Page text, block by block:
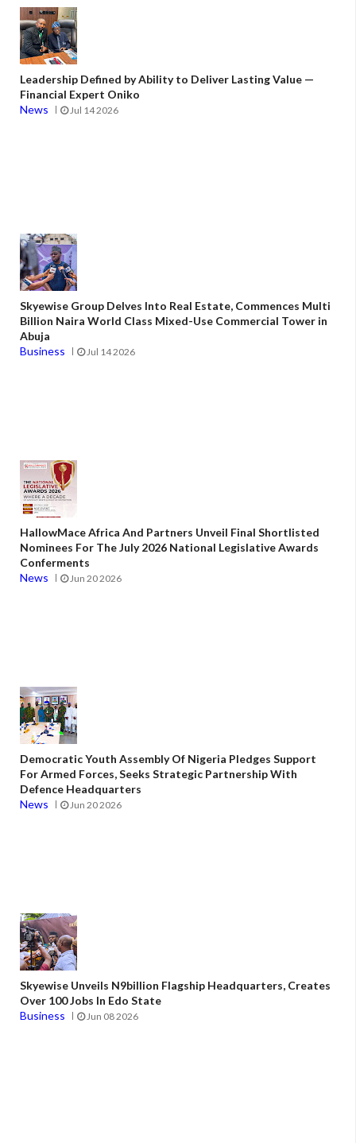
Leadership Defined by Ability to Deliver Lasting Value —
Financial Expert Oniko
News
Jul 14 2026
Skyewise Group Delves Into Real Estate, Commences Multi
Billion Naira World Class Mixed-Use Commercial Tower in
Abuja
Business
Jul 14 2026
HallowMace Africa And Partners Unveil Final Shortlisted
Nominees For The July 2026 National Legislative Awards
Conferments
News
Jun 20 2026
Democratic Youth Assembly Of Nigeria Pledges Support
For Armed Forces, Seeks Strategic Partnership With
Defence Headquarters
News
Jun 20 2026
Skyewise Unveils N9billion Flagship Headquarters, Creates
Over 100 Jobs In Edo State
Business
Jun 08 2026